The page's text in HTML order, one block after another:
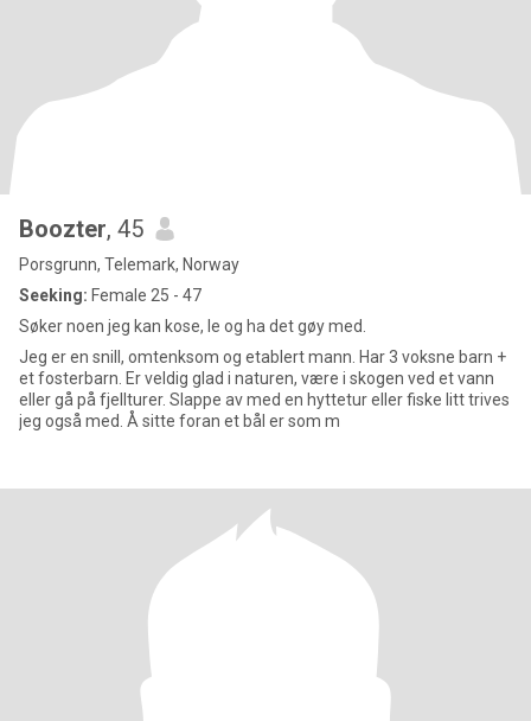
Boozter, 45
Porsgrunn, Telemark, Norway
Seeking: Female 25 - 47
Søker noen jeg kan kose, le og ha det gøy med.
Jeg er en snill, omtenksom og etablert mann. Har 3 voksne barn +
et fosterbarn. Er veldig glad i naturen, være i skogen ved et vann
eller gå på fjellturer. Slappe av med en hyttetur eller fiske litt trives
jeg også med. Å sitte foran et bål er som m